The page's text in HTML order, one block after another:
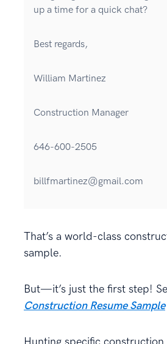
up a time for a quick chat?
Best regards,
William Martinez
Construction Manager
646-600-2505
billfmartinez@gmail.com
That’s a world-class
sample.
But—it’s just the first step!
Construction Resume Sample